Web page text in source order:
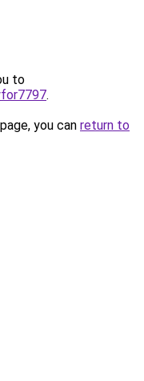
to
.
you can return to